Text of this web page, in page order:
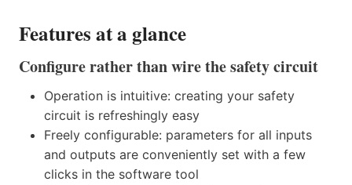
Features at a glance
Configure rather than wire the safety circuit
Operation is intuitive: creating your safety
circuit is refreshingly easy
Freely configurable: parameters for all inputs
and outputs are conveniently set with a few
clicks in the software tool